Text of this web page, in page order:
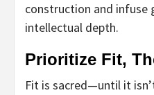
construction and infuse
intellectual depth.
Prioritize Fit,
Fit is sacred—until it